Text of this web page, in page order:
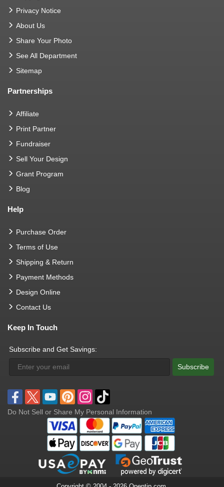
Privacy Notice
About Us
Share Your Photo
See All Department
Sitemap
Partnerships
Affiliate
Print Partner
Fundraiser
Sell Your Design
Grant Program
Blog
Help
Purchase Order
Terms of Use
Shipping & Return
Payment Methods
Design Online
Contact Us
Keep In Touch
Subscribe and Get Savings:
Subscribe
Do Not Sell or Share My Personal Information